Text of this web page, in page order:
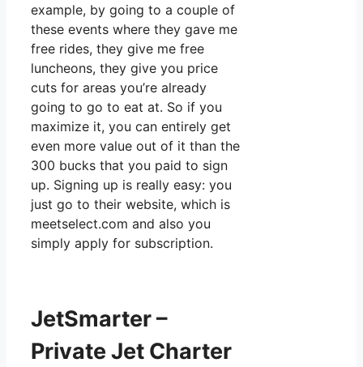
example, by going to a couple of
these events where they gave me
free rides, they give me free
luncheons, they give you price
cuts for areas you’re already
going to go to eat at. So if you
maximize it, you can entirely get
even more value out of it than the
300 bucks that you paid to sign
up. Signing up is really easy: you
just go to their website, which is
meetselect.com and also you
simply apply for subscription.
JetSmarter –
Private Jet Charter